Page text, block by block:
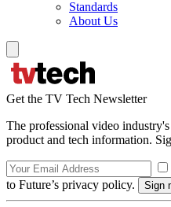
Standards
About Us
Get the TV Tech Newsletter
The professional video
product and tech information.
to Future’s privacy policy.